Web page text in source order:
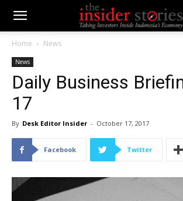
Home News
News
Daily Business
17
By Desk Editor Insider - October 17, 2017
Facebook Twitter